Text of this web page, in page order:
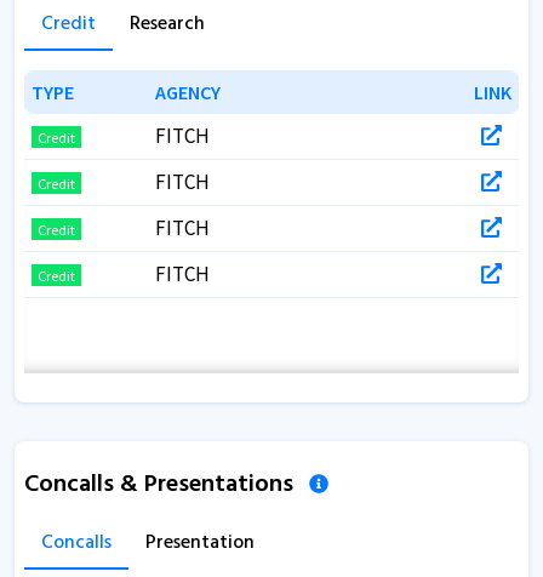
Credit Research
TYPE AGENCY LINK
TYPE AGENCY LINK
Credit FITCH
Credit FITCH
Credit FITCH
Credit FITCH
Concalls & Presentations
Concalls Presentation